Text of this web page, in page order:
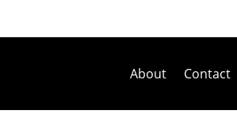
About Contact